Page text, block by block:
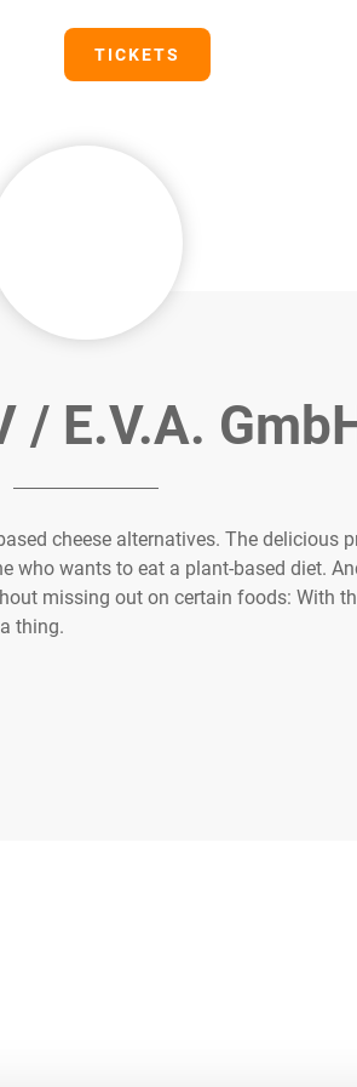
TICKETS
/ E.V.A.
cheese alternatives. The delicious
who wants to eat a plant-based diet.
missing out on certain foods: With
thing.